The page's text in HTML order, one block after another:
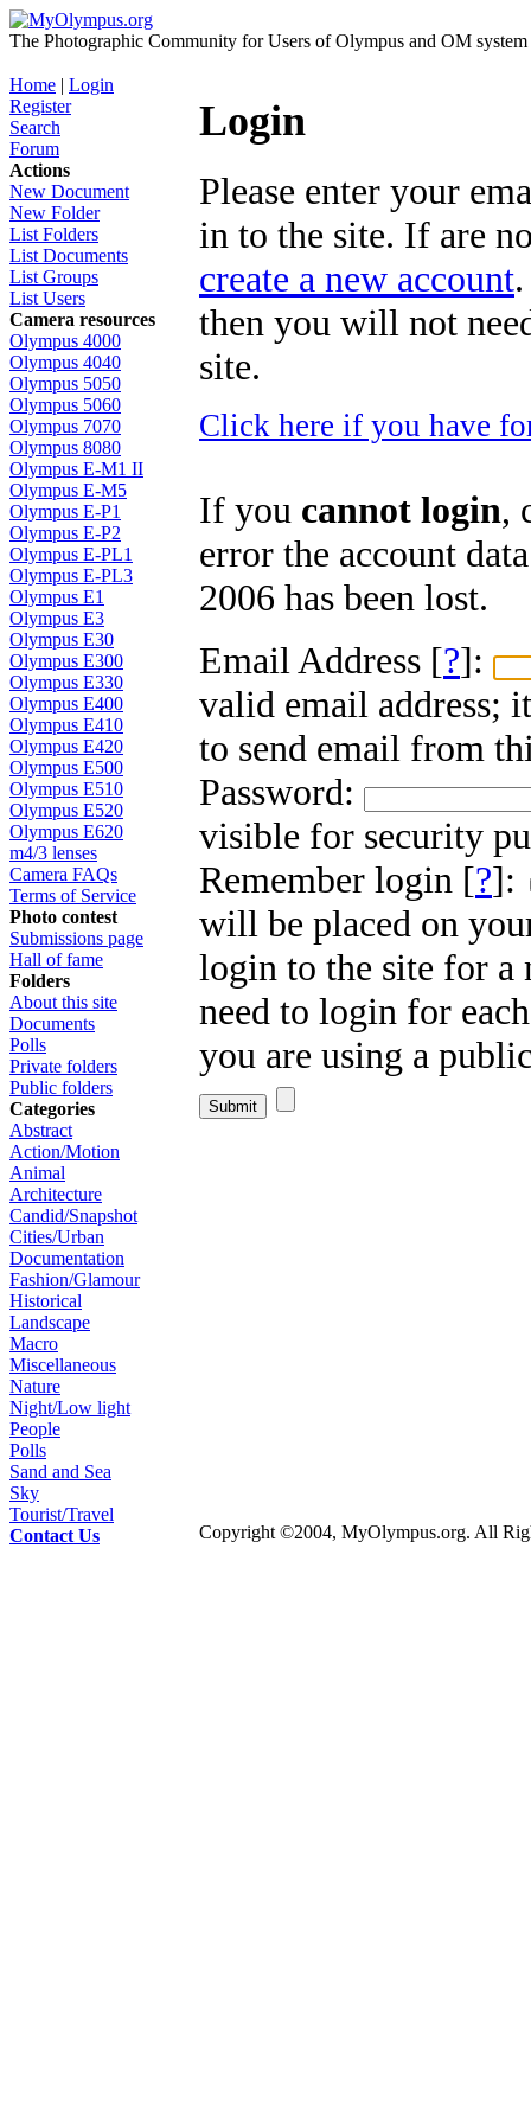
The Photographic Community for Users of Olympus and OM
Home | Login
Register
Search
Forum
Actions
New Document
New Folder
List Folders
List Documents
List Groups
List Users
Camera resources
Olympus 4000
Olympus 4040
Olympus 5050
Olympus 5060
Olympus 7070
Olympus 8080
Olympus E-M1 II
Olympus E-M5
Olympus E-P1
Olympus E-P2
Olympus E-PL1
Olympus E-PL3
Olympus E1
Olympus E3
Olympus E30
Olympus E300
Olympus E330
Olympus E400
Olympus E410
Olympus E420
Olympus E500
Olympus E510
Olympus E520
Olympus E620
m4/3 lenses
Camera FAQs
Terms of Service
Photo contest
Submissions page
Hall of fame
Folders
About this site
Documents
Polls
Private folders
Public folders
Categories
Abstract
Action/Motion
Animal
Architecture
Candid/Snapshot
Cities/Urban
Documentation
Fashion/Glamour
Historical
Landscape
Macro
Miscellaneous
Nature
Night/Low light
People
Polls
Sand and Sea
Sky
Tourist/Travel
Contact Us
Login
Please enter your
in to the site. If are
create a new account
then you will not
site.
Click here if you have
If you cannot login,
error the account
2006 has been lost.
Email Address [?]:
valid email address;
to send email from
Password:
visible for security
Remember login [?]:
will be placed on
login to the site for a
need to login for
you are using a
Copyright ©2004, MyOlympus.org. All